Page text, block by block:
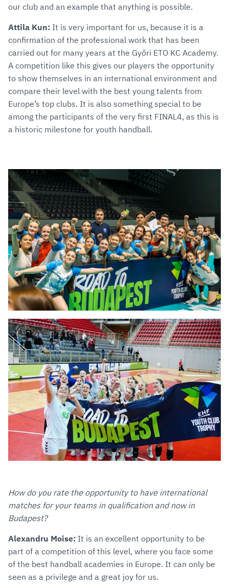
our club and an example that anything is possible.
Attila Kun: It is very important for us, because it is a
confirmation of the professional work that has been
carried out for many years at the Győri ETO KC Academy.
A competition like this gives our players the opportunity
to show themselves in an international environment and
compare their level with the best young talents from
Europe’s top clubs. It is also something special to be
among the participants of the very first FINAL4, as this is
a historic milestone for youth handball.
How do you rate the opportunity to have international
matches for your teams in qualification and now in
Budapest?
Alexandru Moise: It is an excellent opportunity to be
part of a competition of this level, where you face some
of the best handball academies in Europe. It can only be
seen as a privilege and a great joy for us.